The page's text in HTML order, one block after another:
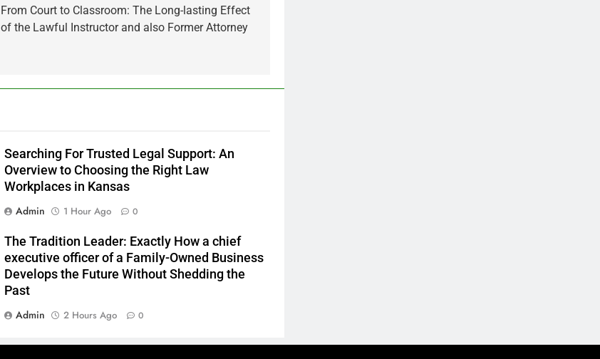
From Court to Classroom: The Long-lasting Effect
of the Lawful Instructor and also Former Attorney
Searching For Trusted Legal Support: An
Overview to Choosing the Right Law
Workplaces in Kansas
Admin
1 Hour Ago 0
The Tradition Leader: Exactly How a chief
executive officer of a Family-Owned Business
Develops the Future Without Shedding the
Past
Admin
2 Hours Ago 0